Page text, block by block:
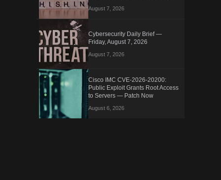
August 7, 2026
Cybersecurity Daily Brief —
Friday, August 7, 2026
August 7, 2026
Cisco IMC CVE-2026-20200:
Public Exploit Grants Root Access
to Servers — Patch Now
August 6, 2026